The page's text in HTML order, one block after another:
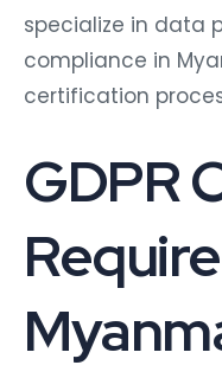
specialize in data
compliance in
certification
GDPR